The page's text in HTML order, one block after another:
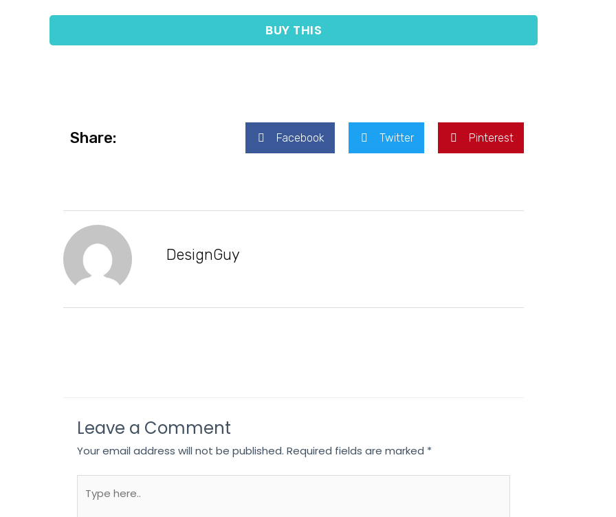
BUY THIS
Share: Facebook Twitter Pinterest
DesignGuy
Leave a Comment
Your email address will not be published. Required fields are marked *